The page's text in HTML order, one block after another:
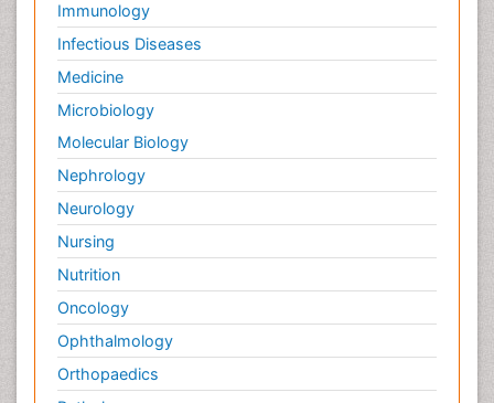
Immunology
Infectious Diseases
Medicine
Microbiology
Molecular Biology
Nephrology
Neurology
Nursing
Nutrition
Oncology
Ophthalmology
Orthopaedics